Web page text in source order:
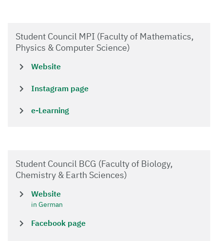
Student Council MPI (Faculty of Mathematics,
Physics & Computer Science)
Website
Instagram page
e-Learning
Student Council BCG (Faculty of Biology,
Chemistry & Earth Sciences)
Website
in German
Facebook page